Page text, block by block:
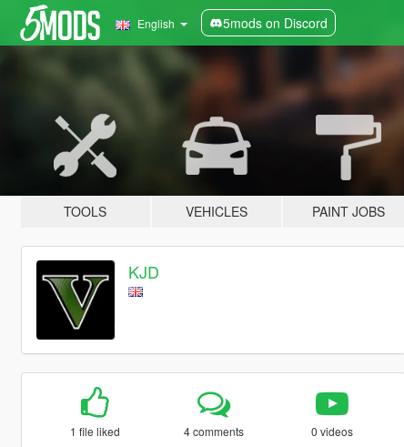
English 5mods on Discord
TOOLS VEHICLES PAINT JOBS
KJD
1 file liked 4 comments 0 videos